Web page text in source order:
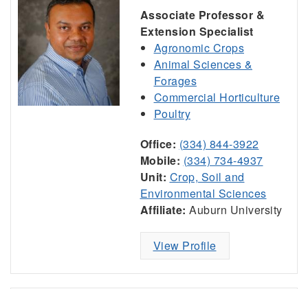
Associate Professor &
Extension Specialist
Agronomic Crops
Animal Sciences &
Forages
Commercial Horticulture
Poultry
Office: (334) 844-3922
Mobile: (334) 734-4937
Unit: Crop, Soil and
Environmental Sciences
Affiliate: Auburn University
View Profile